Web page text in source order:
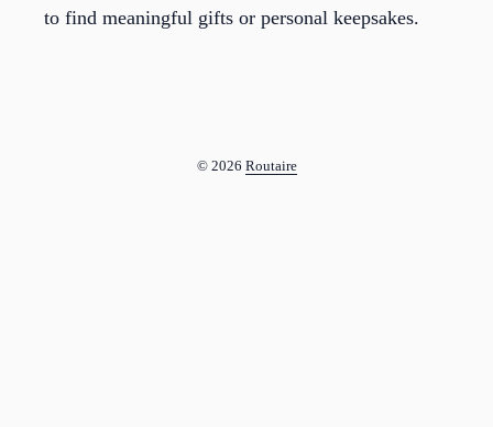
to find meaningful gifts or personal keepsakes.
© 2026 Routaire